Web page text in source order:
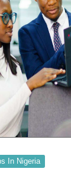
In Nigeria